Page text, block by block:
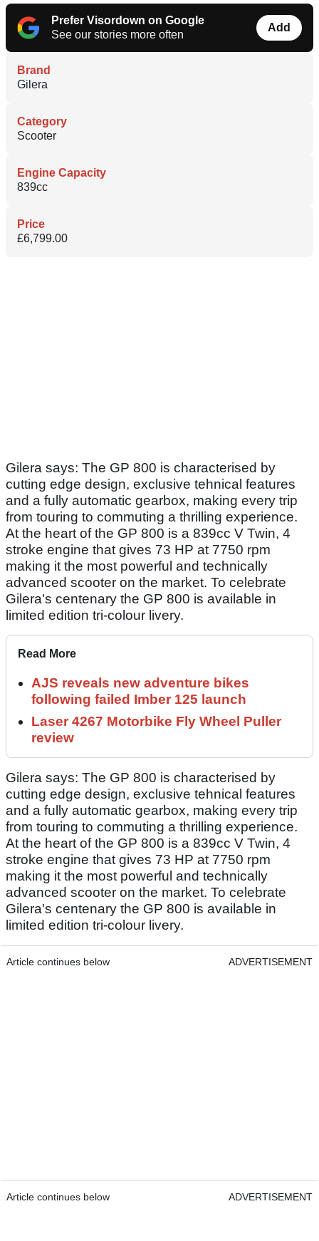
Prefer Visordown on Google
See our stories more often
Add
Brand
Gilera
Category
Scooter
Engine Capacity
839cc
Price
£6,799.00
Gilera says: The GP 800 is characterised by
cutting edge design, exclusive tehnical features
and a fully automatic gearbox, making every trip
from touring to commuting a thrilling experience.
At the heart of the GP 800 is a 839cc V Twin, 4
stroke engine that gives 73 HP at 7750 rpm
making it the most powerful and technically
advanced scooter on the market. To celebrate
Gilera's centenary the GP 800 is available in
limited edition tri-colour livery.
Read More
AJS reveals new adventure bikes
following failed Imber 125 launch
Laser 4267 Motorbike Fly Wheel Puller
review
Gilera says: The GP 800 is characterised by
cutting edge design, exclusive tehnical features
and a fully automatic gearbox, making every trip
from touring to commuting a thrilling experience.
At the heart of the GP 800 is a 839cc V Twin, 4
stroke engine that gives 73 HP at 7750 rpm
making it the most powerful and technically
advanced scooter on the market. To celebrate
Gilera's centenary the GP 800 is available in
limited edition tri-colour livery.
Article continues below ADVERTISEMENT
Article continues below ADVERTISEMENT